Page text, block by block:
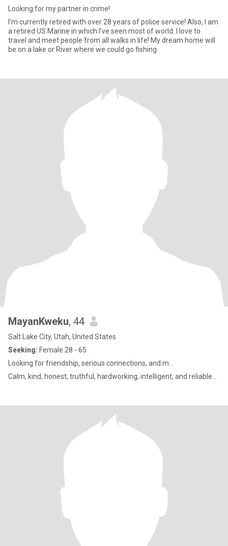
Looking for my partner in crime!
I’m currently retired with over 28 years of police service! Also, I am
a retired US Marine in which I’ve seen most of world. I love to
travel and meet people from all walks in life! My dream home will
be on a lake or River where we could go fishing
MayanKweku, 44
Salt Lake City, Utah, United States
Seeking: Female 28 - 65
Looking for friendship, serious connections, and m...
Calm, kind, honest, truthful, hardworking, intelligent, and reliable...